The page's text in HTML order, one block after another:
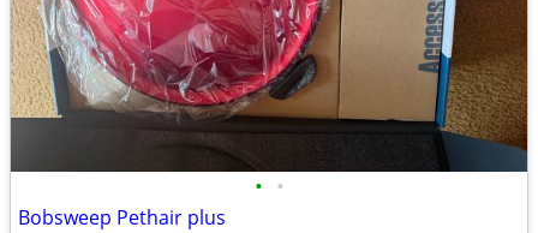
• •
Bobsweep Pethair plus